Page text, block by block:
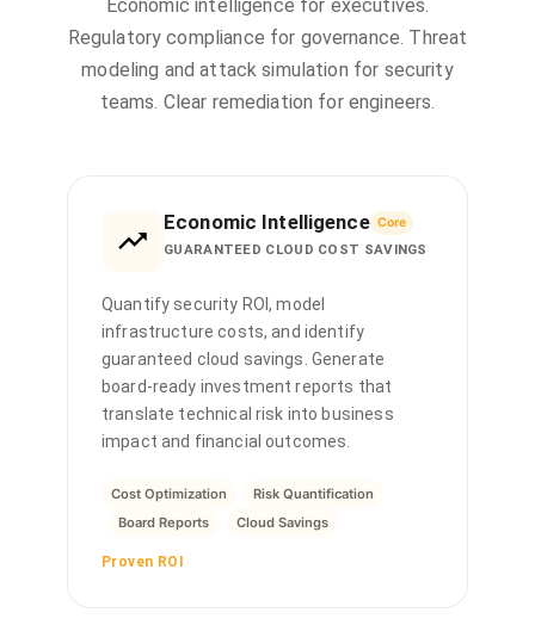
Economic intelligence for executives.
Regulatory compliance for governance. Threat
modeling and attack simulation for security
teams. Clear remediation for engineers.
Economic Intelligence Core
GUARANTEED CLOUD COST SAVINGS
Quantify security ROI, model
infrastructure costs, and identify
guaranteed cloud savings. Generate
board-ready investment reports that
translate technical risk into business
impact and financial outcomes.
Cost Optimization
Risk Quantification
Board Reports
Cloud Savings
Proven ROI